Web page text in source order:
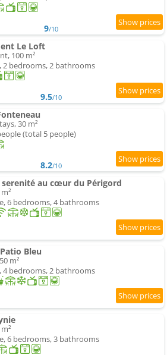
9/10
Le Loft
100 m²
2 bedrooms, 2 bathrooms
9.5/10
30 m²
(total 5 people)
8.2/10
serenité au cœur du Périgord
6 bedrooms, 4 bathrooms
Bleu
m²
4 bedrooms, 2 bathrooms
6 bedrooms, 3 bathrooms